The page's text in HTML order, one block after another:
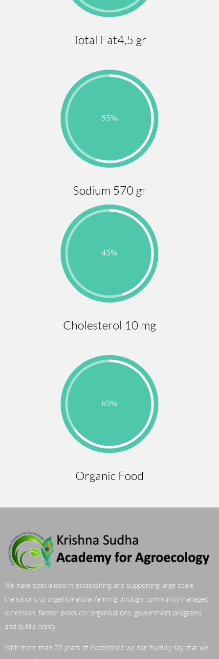
Total Fat4,5 gr
Sodium 570 gr
Cholesterol 10 mg
Organic Food
We have specialized in establishing and supporting large scale
transitions to organic/natural farming through community managed
extension, farmer producer organisations, government programs
and public policy.
With more than 20 years of experience we can humbly say that we